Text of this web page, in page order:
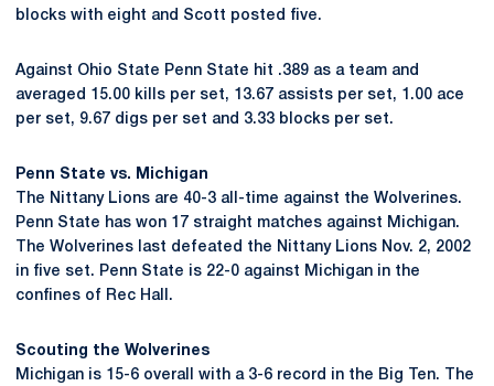
blocks with eight and Scott posted five.
Against Ohio State Penn State hit .389 as a team and
averaged 15.00 kills per set, 13.67 assists per set, 1.00 ace
per set, 9.67 digs per set and 3.33 blocks per set.
Penn State vs. Michigan
The Nittany Lions are 40-3 all-time against the Wolverines.
Penn State has won 17 straight matches against Michigan.
The Wolverines last defeated the Nittany Lions Nov. 2, 2002
in five set. Penn State is 22-0 against Michigan in the
confines of Rec Hall.
Scouting the Wolverines
Michigan is 15-6 overall with a 3-6 record in the Big Ten. The